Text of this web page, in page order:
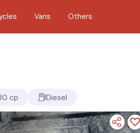
Vans Others
cp Diesel